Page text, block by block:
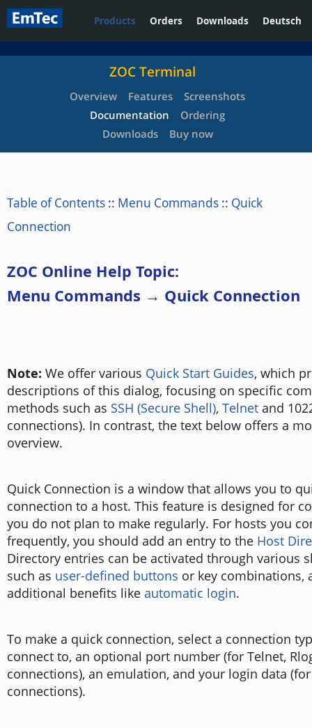
Products Orders Downloads Deutsch
ZOC Terminal
Overview Features
Screenshots
Documentation
Ordering
Downloads
Buy now
Table of Contents :: Menu Commands :: Quick
Connection
ZOC Online Help Topic:
Menu Commands → Quick Connection
Note: We offer various Quick Start Guides, which
descriptions of this dialog, focusing on specific
methods such as SSH (Secure Shell), Telnet and
connections). In contrast, the text below offers a
overview.
Quick Connection is a window that allows you to
connection to a host. This feature is designed for
you do not plan to make regularly. For hosts you
frequently, you should add an entry to the Host
Directory entries can be activated through various
such as user-defined buttons or key combinations,
additional benefits like automatic login.
To make a quick connection, select a connection
connect to, an optional port number (for Telnet,
connections), an emulation, and your login data (for
connections).